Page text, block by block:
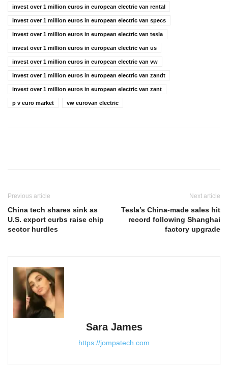
invest over 1 million euros in european electric van rental
invest over 1 million euros in european electric van specs
invest over 1 million euros in european electric van tesla
invest over 1 million euros in european electric van us
invest over 1 million euros in european electric van vw
invest over 1 million euros in european electric van zandt
invest over 1 million euros in european electric van zant
p v euro market vw eurovan electric
Previous article
China tech shares sink as
U.S. export curbs raise chip
sector hurdles
Next article
Tesla’s China-made sales hit
record following Shanghai
factory upgrade
Sara James
https://jompatech.com